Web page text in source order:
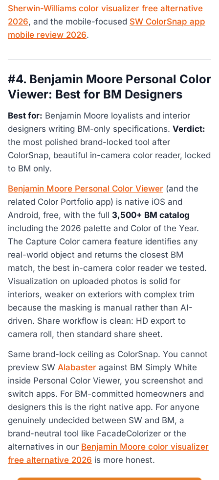
Sherwin-Williams color visualizer free alternative
2026, and the mobile-focused SW ColorSnap app
mobile review 2026.
#4. Benjamin Moore Personal Color
Viewer: Best for BM Designers
Best for: Benjamin Moore loyalists and interior
designers writing BM-only specifications. Verdict:
the most polished brand-locked tool after
ColorSnap, beautiful in-camera color reader, locked
to BM only.
Benjamin Moore Personal Color Viewer (and the
related Color Portfolio app) is native iOS and
Android, free, with the full 3,500+ BM catalog
including the 2026 palette and Color of the Year.
The Capture Color camera feature identifies any
real-world object and returns the closest BM
match, the best in-camera color reader we tested.
Visualization on uploaded photos is solid for
interiors, weaker on exteriors with complex trim
because the masking is manual rather than AI-
driven. Share workflow is clean: HD export to
camera roll, then standard share sheet.
Same brand-lock ceiling as ColorSnap. You cannot
preview SW Alabaster against BM Simply White
inside Personal Color Viewer, you screenshot and
switch apps. For BM-committed homeowners and
designers this is the right native app. For anyone
genuinely undecided between SW and BM, a
brand-neutral tool like FacadeColorizer or the
alternatives in our Benjamin Moore color visualizer
free alternative 2026 is more honest.